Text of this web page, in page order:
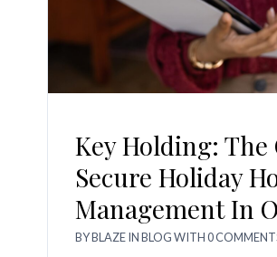
Key Holding:
Secure Holiday
Management In
BYBLAZEINBLOGWITH0